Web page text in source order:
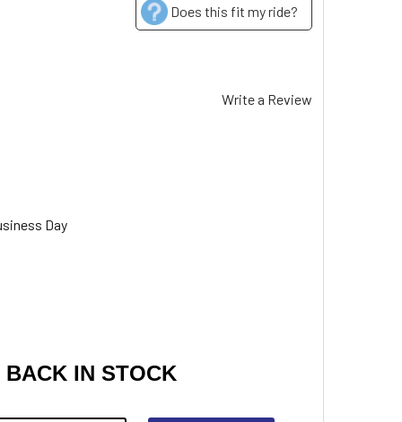
Does this fit my ride?
Write a Review
Day
IN STOCK